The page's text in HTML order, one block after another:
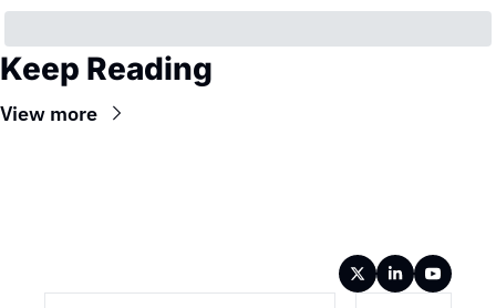
Keep Reading
View more